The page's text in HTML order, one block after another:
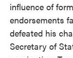
influence of
endorsements
defeated his
Secretary of